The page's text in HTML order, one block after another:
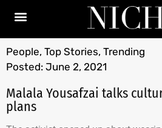
People, Top Stories, Trending
Posted: June 2, 2021
Malala Yousafzai talks
plans